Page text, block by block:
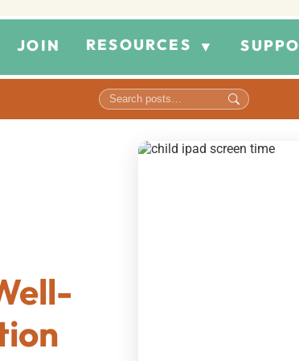
JOIN RESOURCES ▼